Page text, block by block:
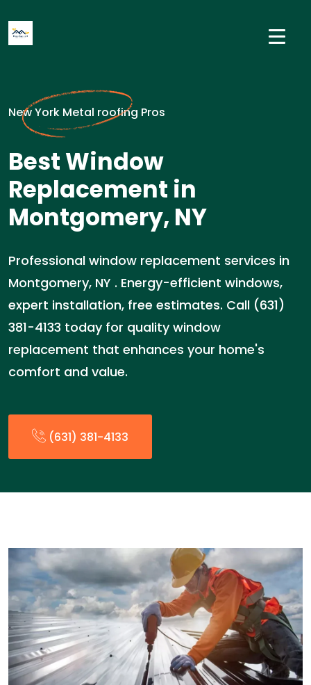
New York Metal roofing Pros
Best Window
Replacement in
Montgomery, NY
Professional window replacement services in
Montgomery, NY . Energy-efficient windows,
expert installation, free estimates. Call (631)
381-4133 today for quality window
replacement that enhances your home's
comfort and value.
(631) 381-4133